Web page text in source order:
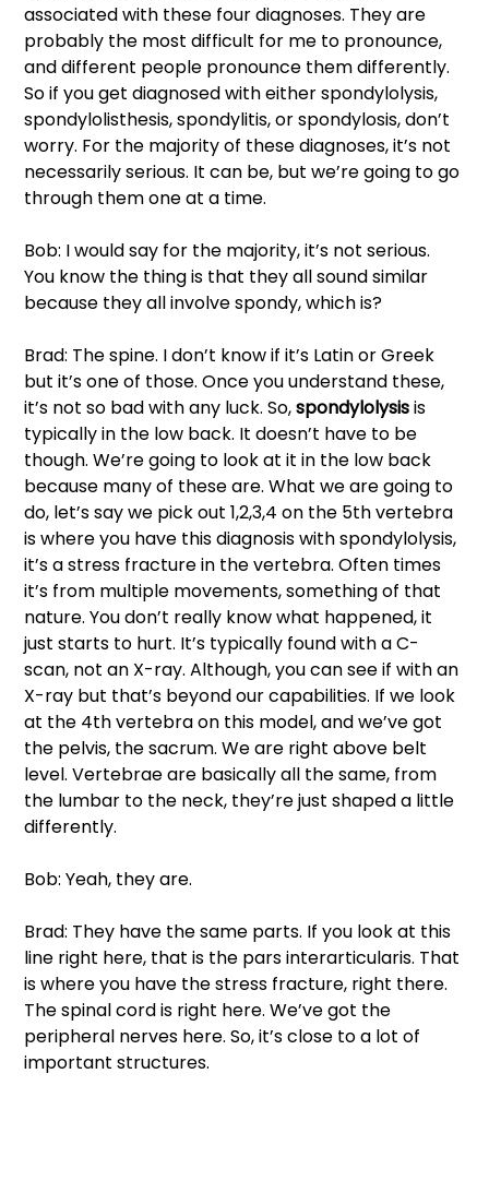
associated with these four diagnoses. They are
probably the most difficult for me to pronounce,
and different people pronounce them differently.
So if you get diagnosed with either spondylolysis,
spondylolisthesis, spondylitis, or spondylosis, don’t
worry. For the majority of these diagnoses, it’s not
necessarily serious. It can be, but we’re going to go
through them one at a time.
Bob: I would say for the majority, it’s not serious.
You know the thing is that they all sound similar
because they all involve spondy, which is?
Brad: The spine. I don’t know if it’s Latin or Greek
but it’s one of those. Once you understand these,
it’s not so bad with any luck. So, spondylolysis is
typically in the low back. It doesn’t have to be
though. We’re going to look at it in the low back
because many of these are. What we are going to
do, let’s say we pick out 1,2,3,4 on the 5th vertebra
is where you have this diagnosis with spondylolysis,
it’s a stress fracture in the vertebra. Often times
it’s from multiple movements, something of that
nature. You don’t really know what happened, it
just starts to hurt. It’s typically found with a C-
scan, not an X-ray. Although, you can see if with an
X-ray but that’s beyond our capabilities. If we look
at the 4th vertebra on this model, and we’ve got
the pelvis, the sacrum. We are right above belt
level. Vertebrae are basically all the same, from
the lumbar to the neck, they’re just shaped a little
differently.
Bob: Yeah, they are.
Brad: They have the same parts. If you look at this
line right here, that is the pars interarticularis. That
is where you have the stress fracture, right there.
The spinal cord is right here. We’ve got the
peripheral nerves here. So, it’s close to a lot of
important structures.